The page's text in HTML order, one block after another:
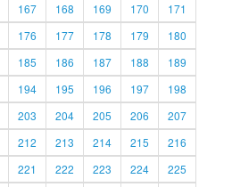
167 168 169 170
171
176 177 178 179
180
185 186 187 188
189
194 195 196 197
198
203 204 205 206
207
212 213 214 215
216
221 222 223 224
225